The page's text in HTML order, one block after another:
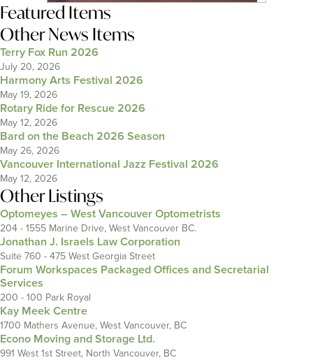
Featured Items
Other News Items
Terry Fox Run 2026
July 20, 2026
Harmony Arts Festival 2026
May 19, 2026
Rotary Ride for Rescue 2026
May 12, 2026
Bard on the Beach 2026 Season
May 26, 2026
Vancouver International Jazz Festival 2026
May 12, 2026
Other Listings
Optomeyes – West Vancouver Optometrists
204 - 1555 Marine Drive, West Vancouver BC.
Jonathan J. Israels Law Corporation
Suite 760 - 475 West Georgia Street
Forum Workspaces Packaged Offices and Secretarial
Services
200 - 100 Park Royal
Kay Meek Centre
1700 Mathers Avenue, West Vancouver, BC
Econo Moving and Storage Ltd.
991 West 1st Street, North Vancouver, BC